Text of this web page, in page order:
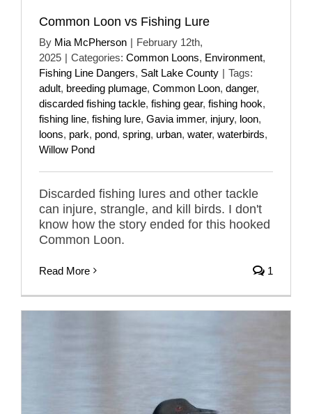
Common Loon vs Fishing Lure
By Mia McPherson | February 12th,
2025 | Categories: Common Loons, Environment,
Fishing Line Dangers, Salt Lake County | Tags:
adult, breeding plumage, Common Loon, danger,
discarded fishing tackle, fishing gear, fishing hook,
fishing line, fishing lure, Gavia immer, injury, loon,
loons, park, pond, spring, urban, water, waterbirds,
Willow Pond
Discarded fishing lures and other tackle
can injure, strangle, and kill birds. I don't
know how the story ended for this hooked
Common Loon.
Read More 1